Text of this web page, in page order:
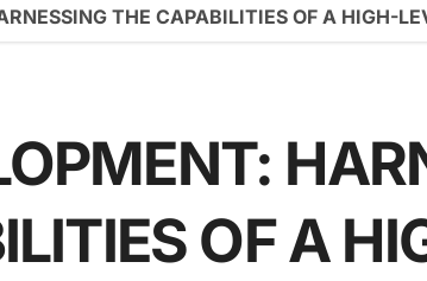
THE CAPABILITIES OF A HIGH-
OF A